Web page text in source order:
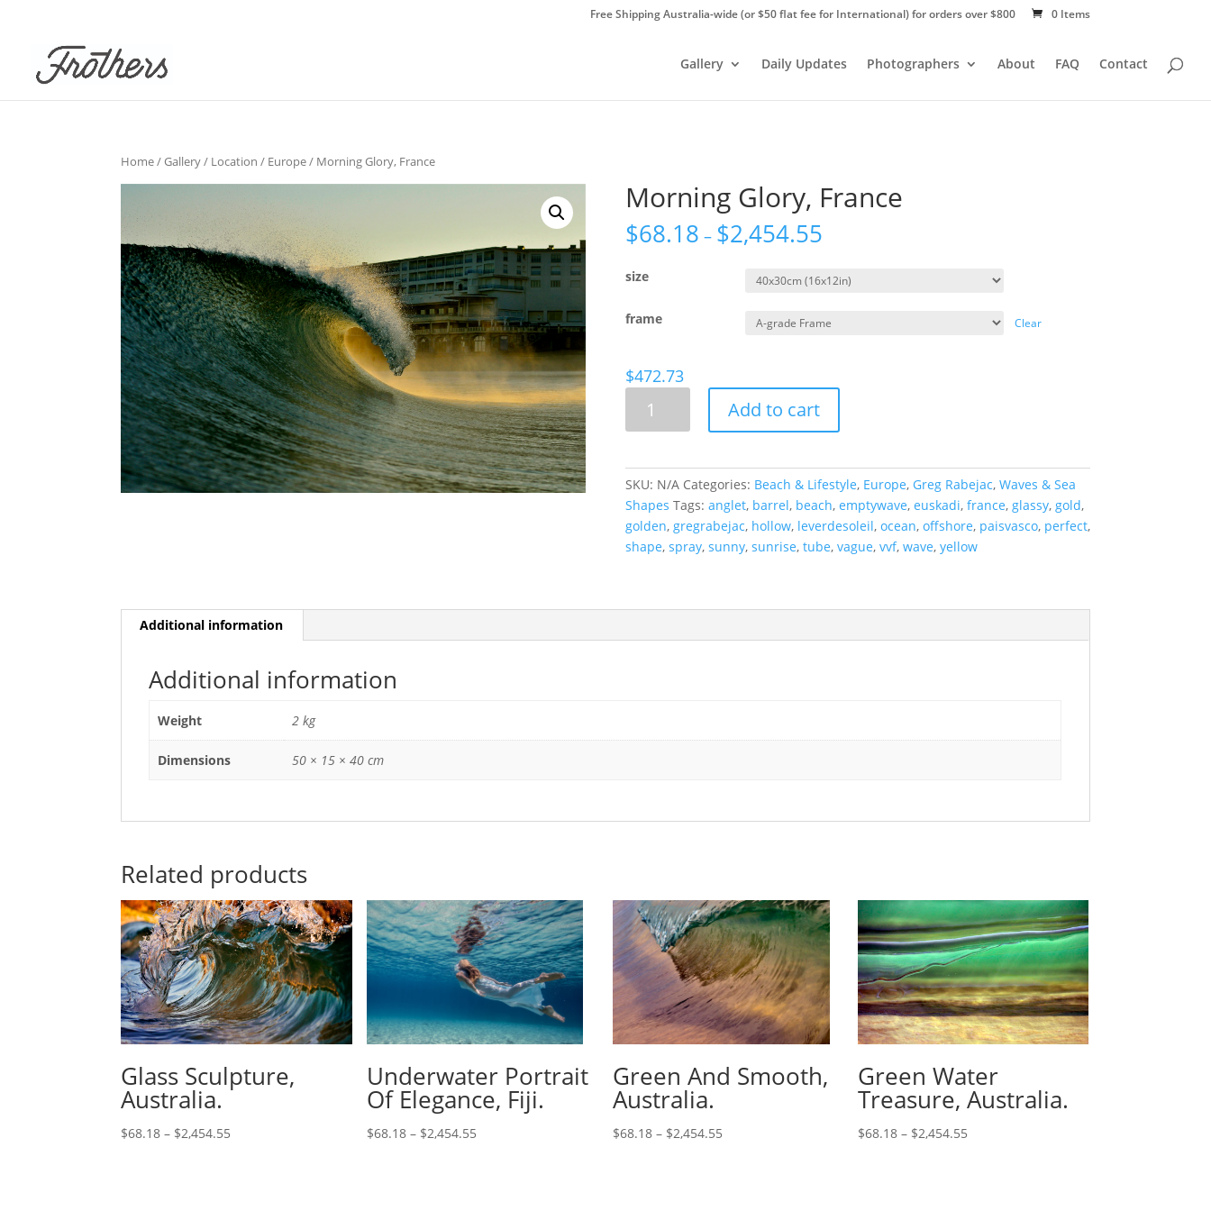
Free Shipping Australia-wide (or $50 flat fee for International) for orders over $800 0 Items
Gallery Daily Updates Photographers About FAQ Contact
Home/Gallery/ Location / Europe/ Morning Glory, France
Morning Glory, France
$68.18 – $2,454.55
size
frame Clear
$472.73
Glory,
Add to cart
SKU: N/A Categories: Beach & Lifestyle, Europe, Greg Rabejac, Waves & Sea
Shapes Tags: anglet, barrel, beach, emptywave, euskadi, france, glassy, gold,
golden, gregrabejac, hollow, leverdesoleil, ocean, offshore, paisvasco, perfect,
shape, spray, sunny, sunrise, tube, vague, vvf, wave, yellow
Additional information
Additional information
Weight 2 kg
Dimensions 50 × 15 × 40 cm
Related products
Glass Sculpture,
Australia.
$68.18 – $2,454.55
Underwater Portrait
Of Elegance, Fiji.
$68.18– $2,454.55
Green And Smooth,
Australia.
$68.18– $2,454.55
Green Water
Treasure, Australia.
$68.18 – $2,454.55